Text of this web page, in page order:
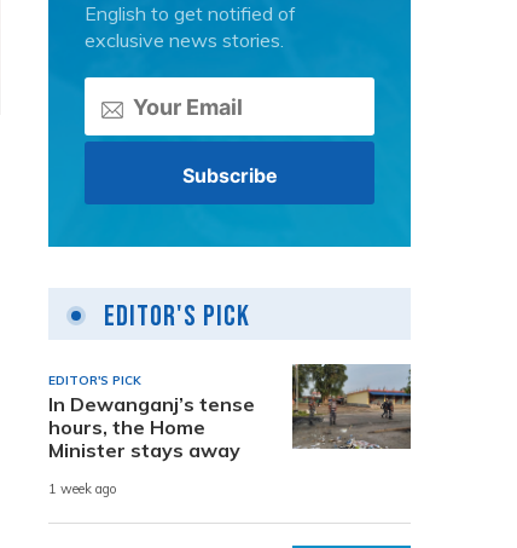
English to get notified of
exclusive news stories.
Editor's Pick
EDITOR'S PICK
In Dewanganj’s tense
hours, the Home
Minister stays away
1 week ago